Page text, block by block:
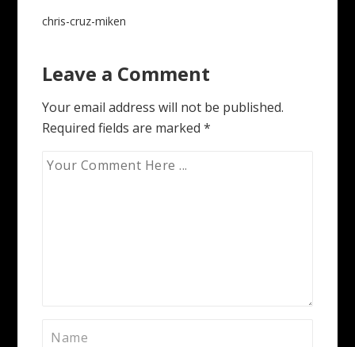
Post
chris-cruz-miken
Leave a Comment
Your email address will not be published.
Required fields are marked*